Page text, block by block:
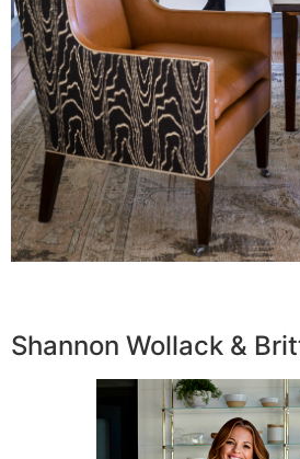
Shannon Wollack &